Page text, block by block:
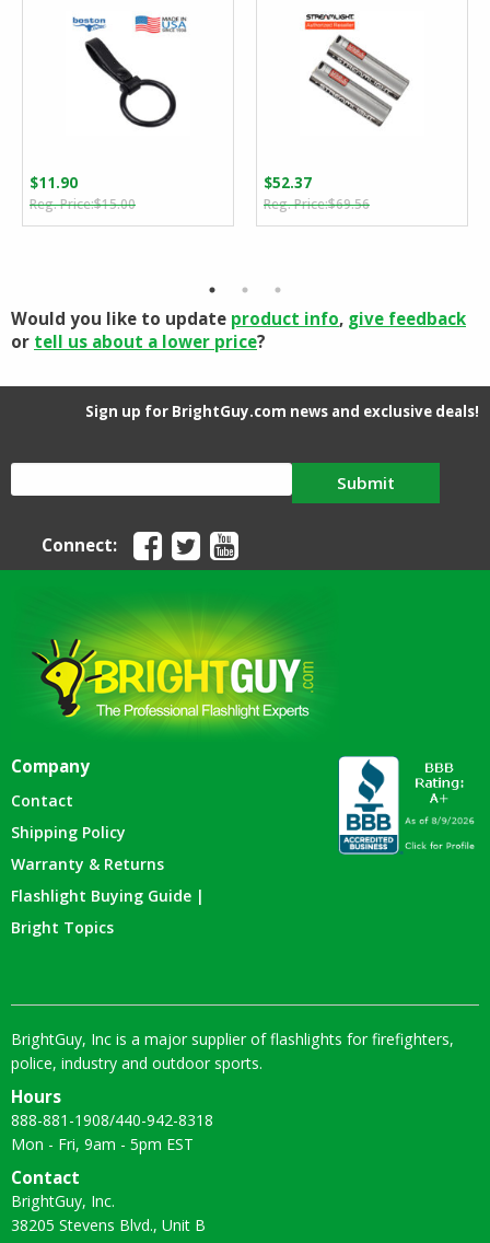
$15.00Original
price
$11.90
Current
price
$69.56Original
price
$52.37
Current
price
Would you like to update product info, give feedback
or tell us about a lower price?
Sign up for BrightGuy.com news and exclusive deals!
Submit
Connect:
Company
Contact
Shipping Policy
Warranty & Returns
Flashlight Buying Guide |
Bright Topics
BrightGuy, Inc is a major supplier of flashlights for firefighters,
police, industry and outdoor sports.
Hours
888-881-1908/440-942-8318
Mon - Fri, 9am - 5pm EST
Contact
BrightGuy, Inc.
38205 Stevens Blvd., Unit B